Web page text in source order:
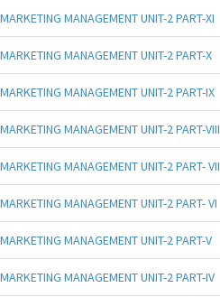
MARKETING MANAGEMENT UNIT-2 PART-XI
MARKETING MANAGEMENT UNIT-2 PART-X
MARKETING MANAGEMENT UNIT-2 PART-IX
MARKETING MANAGEMENT UNIT-2 PART-VIII
MARKETING MANAGEMENT UNIT-2 PART- VII
MARKETING MANAGEMENT UNIT-2 PART- VI
MARKETING MANAGEMENT UNIT-2 PART-V
MARKETING MANAGEMENT UNIT-2 PART-IV